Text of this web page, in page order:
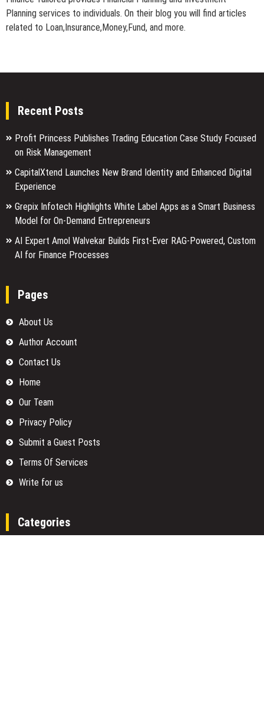
Planning services to individuals. On their blog you will find articles
related to Loan,Insurance,Money,Fund, and more.
Recent Posts
Profit Princess Publishes Trading Education Case Study Focused
on Risk Management
CapitalXtend Launches New Brand Identity and Enhanced Digital
Experience
Grepix Infotech Highlights White Label Apps as a Smart Business
Model for On-Demand Entrepreneurs
AI Expert Amol Walvekar Builds First-Ever RAG-Powered, Custom
AI for Finance Processes
Pages
About Us
Author Account
Contact Us
Home
Our Team
Privacy Policy
Submit a Guest Posts
Terms Of Services
Write for us
Categories